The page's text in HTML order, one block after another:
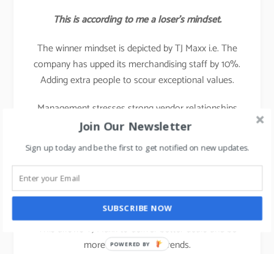
This is according to me a loser’s mindset.
The winner mindset is depicted by TJ Maxx i.e. The
company has upped its merchandising staff by 10%.
Adding extra people to scour exceptional values.
Management stresses strong vendor relationships
that these merchants nurture, and that often leads
to unusual buys for their stores.
These buyers understand what their local customers
want and are constantly buying inventory rather than
only a few times a year.
This allows TJ Maxx to deliver better deals and be
more responsive to trends.
Join Our Newsletter
Sign up today and be the first to get notified on new updates.
SUBSCRIBE NOW
POWERED BY